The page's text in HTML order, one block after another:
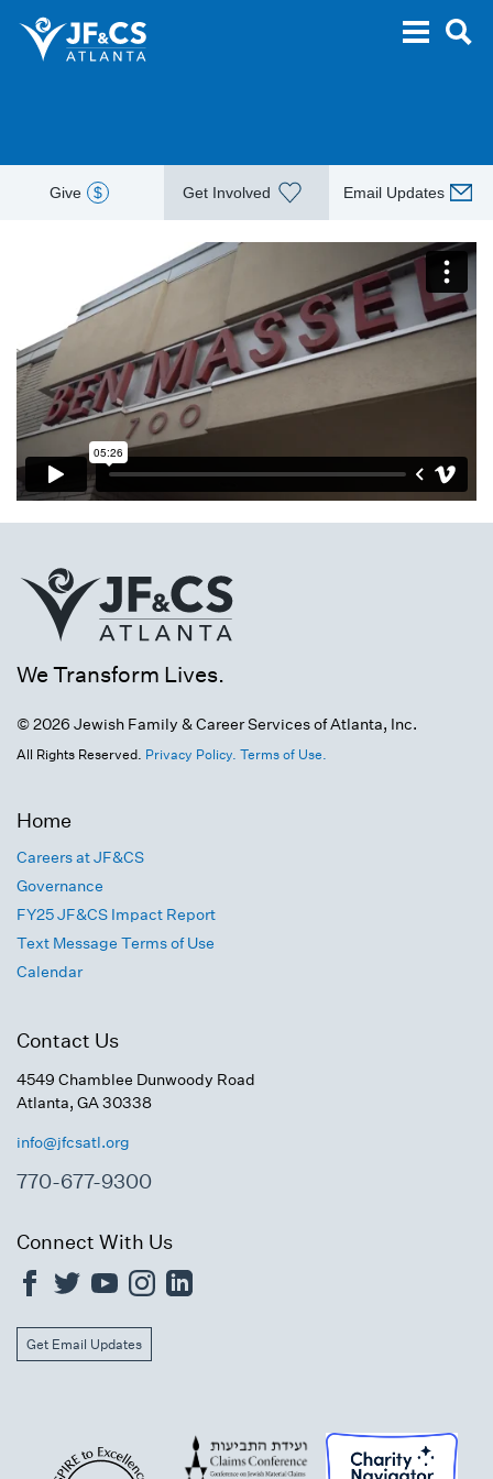
Give $ Get Involved Email Updates
We Transform Lives.
© 2026 Jewish Family & Career Services of Atlanta, Inc.
All Rights Reserved. Privacy Policy. Terms of Use.
Home
Careers at JF&CS
Governance
FY25 JF&CS Impact Report
Text Message Terms of Use
Calendar
Contact Us
4549 Chamblee Dunwoody Road
Atlanta, GA 30338
info@jfcsatl.org
770-677-9300
Connect With Us
Get Email Updates